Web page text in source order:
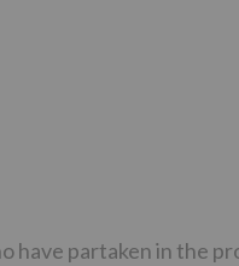
have partaken in the